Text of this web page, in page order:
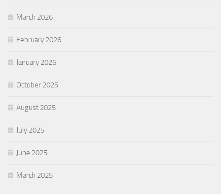
March 2026
February 2026
January 2026
October 2025
August 2025
July 2025
June 2025
March 2025